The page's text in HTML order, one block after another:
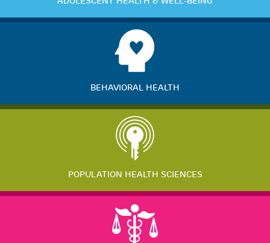
BEHAVIORAL HEALTH
POPULATION HEALTH SCIENCES